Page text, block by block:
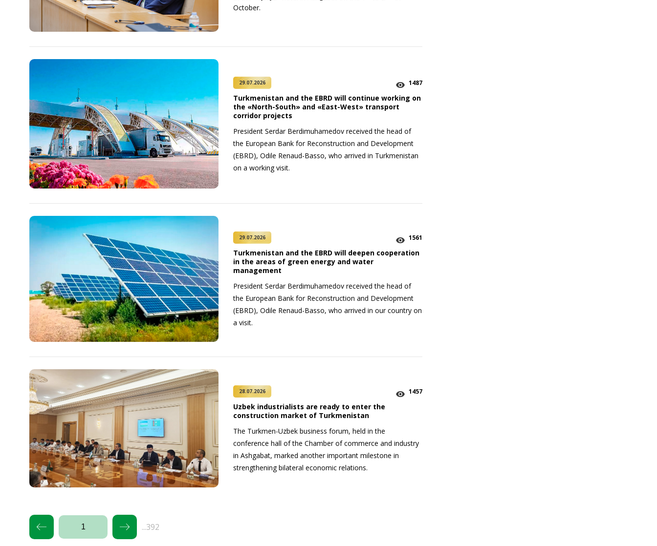
October.
29.07.2026 1487
Turkmenistan and the EBRD will continue working on
the «North-South» and «East-West» transport
corridor projects
President Serdar Berdimuhamedov received the head of
the European Bank for Reconstruction and Development
(EBRD), Odile Renaud-Basso, who arrived in Turkmenistan
on a working visit.
29.07.2026 1561
Turkmenistan and the EBRD will deepen cooperation
in the areas of green energy and water
management
President Serdar Berdimuhamedov received the head of
the European Bank for Reconstruction and Development
(EBRD), Odile Renaud-Basso, who arrived in our country on
a visit.
28.07.2026 1457
Uzbek industrialists are ready to enter the
construction market of Turkmenistan
The Turkmen-Uzbek business forum, held in the
conference hall of the Chamber of commerce and industry
in Ashgabat, marked another important milestone in
strengthening bilateral economic relations.
...392